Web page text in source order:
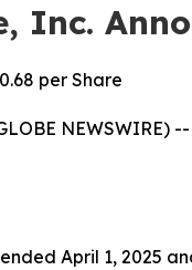
Inc.
per Share
April 1, 2025